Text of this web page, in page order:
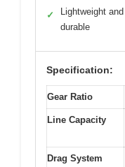
✓
Lightweight and
durable
Specification:
Gear Ratio
Line Capacity
Drag System